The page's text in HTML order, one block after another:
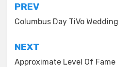
Post
navigation
PREV
Columbus Day TiVo Wedding
NEXT
Approximate Level Of Fame